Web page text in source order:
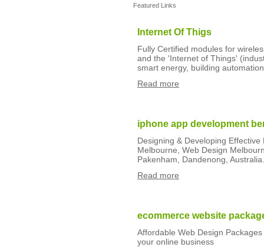
Featured Links
Internet Of Thigs
Fully Certified modules for
and the 'Internet of Things'
smart energy, building
Read more
iphone app development
Designing & Developing
Melbourne, Web Design
Pakenham, Dandenong, Australia.
Read more
ecommerce website
Affordable Web Design
your online business